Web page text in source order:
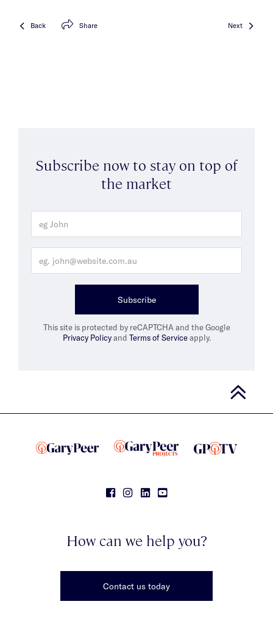
Back Share Next
Subscribe now to stay on top of
the market
Subscribe
This site is protected by reCAPTCHA and the Google
Privacy Policyand Terms of Serviceapply.
How can we help you?
Contact us today